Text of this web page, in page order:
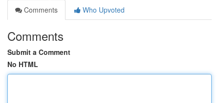
Comments
Who Upvoted
Comments
Submit a Comment
No HTML